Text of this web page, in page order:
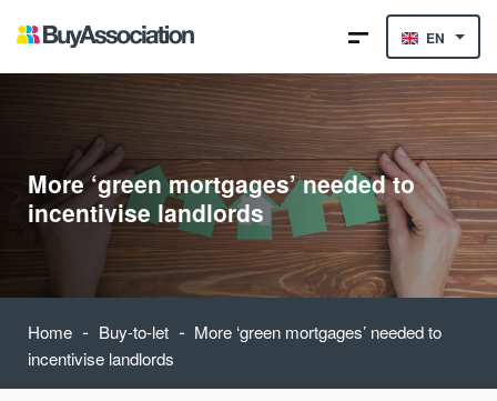
EN
More ‘green mortgages’ needed to
incentivise landlords
Home - Buy-to-let - More ‘green mortgages’ needed to
incentivise landlords